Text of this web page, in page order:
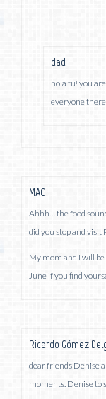
dad
hola tu! you
everyone
MAC
Ahhh… the food
did you stop and
My mom and I will
June if you find
Ricardo Gómez
dear friends Denise
moments. Denise to